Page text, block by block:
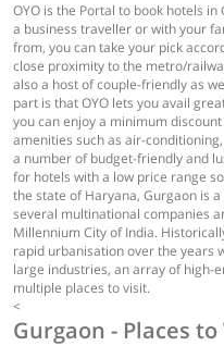
OYO is the Portal to book hotels
a business traveller or with your
from, you can take your pick
close proximity to the metro/
also a host of couple-friendly as
part is that OYO lets you avail
you can enjoy a minimum
amenities such as air-
a number of budget-friendly and
for hotels with a low price range
the state of Haryana, Gurgaon is
several multinational companies
Millennium City of India.
rapid urbanisation over the years
large industries, an array of high-
multiple places to visit.
<
Gurgaon - Places